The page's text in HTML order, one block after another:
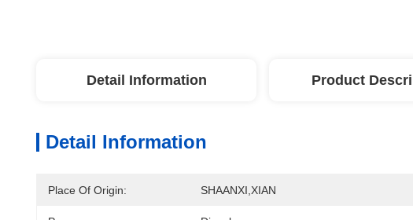
Detail Information Product
Detail Information
Place Of Origin: SHAANXI,XIAN